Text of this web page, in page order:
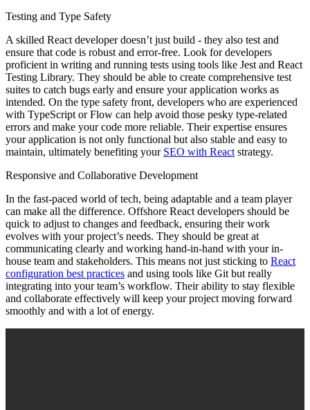
Testing and Type Safety
A skilled React developer doesn’t just build - they also test and
ensure that code is robust and error-free. Look for developers
proficient in writing and running tests using tools like Jest and React
Testing Library. They should be able to create comprehensive test
suites to catch bugs early and ensure your application works as
intended. On the type safety front, developers who are experienced
with TypeScript or Flow can help avoid those pesky type-related
errors and make your code more reliable. Their expertise ensures
your application is not only functional but also stable and easy to
maintain, ultimately benefiting your SEO with React strategy.
Responsive and Collaborative Development
In the fast-paced world of tech, being adaptable and a team player
can make all the difference. Offshore React developers should be
quick to adjust to changes and feedback, ensuring their work
evolves with your project’s needs. They should be great at
communicating clearly and working hand-in-hand with your in-
house team and stakeholders. This means not just sticking to React
configuration best practices and using tools like Git but really
integrating into your team’s workflow. Their ability to stay flexible
and collaborate effectively will keep your project moving forward
smoothly and with a lot of energy.